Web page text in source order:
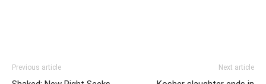
Previous article Next article